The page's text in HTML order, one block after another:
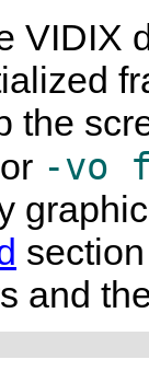
VIDIX
the
or -vo
and